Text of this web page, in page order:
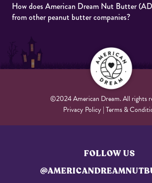
How does American Dream Nut Butter
from other peanut butter companies?
©2024 American Dream. All rights
Privacy Policy | Terms &
FOLLOW US